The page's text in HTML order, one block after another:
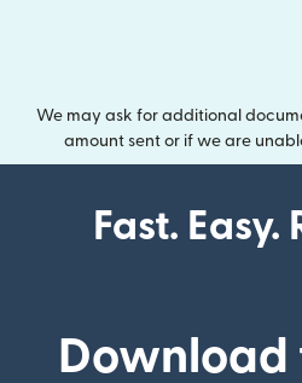
We may ask for additional
amount sent or if we are
Fast. Easy.
Download